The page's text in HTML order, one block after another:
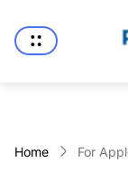
Home For